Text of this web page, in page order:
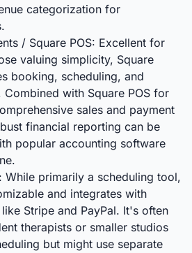
categorization for
/ Square POS: Excellent for
valuing simplicity, Square
booking, scheduling, and
with Square POS for
sales and payment
financial reporting can be
popular accounting software
While primarily a scheduling tool,
and integrates with
Stripe and PayPal. It's often
therapists or smaller studios
but might use separate